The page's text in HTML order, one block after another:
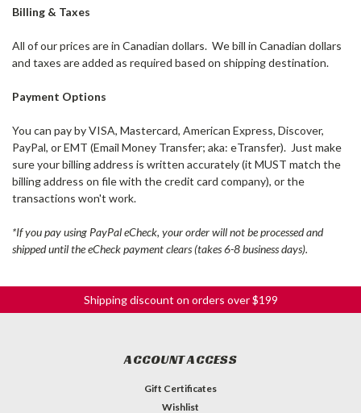
Billing & Taxes
All of our prices are in Canadian dollars. We bill in Canadian dollars
and taxes are added as required based on shipping destination.
Payment Options
You can pay by VISA, Mastercard, American Express, Discover,
PayPal, or EMT (Email Money Transfer; aka: eTransfer). Just make
sure your billing address is written accurately (it MUST match the
billing address on file with the credit card company), or the
transactions won't work.
*If you pay using PayPal eCheck, your order will not be processed and
shipped until the eCheck payment clears (takes 6-8 business days).
Shipping discount on orders over $199
ACCOUNT ACCESS
Gift Certificates
Wishlist